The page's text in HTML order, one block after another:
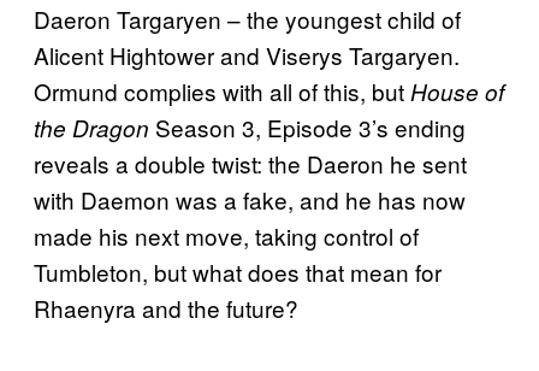
Daeron Targaryen – the youngest child of
Alicent Hightower and Viserys Targaryen.
Ormund complies with all of this, but House of
the Dragon Season 3, Episode 3’s ending
reveals a double twist: the Daeron he sent
with Daemon was a fake, and he has now
made his next move, taking control of
Tumbleton, but what does that mean for
Rhaenyra and the future?